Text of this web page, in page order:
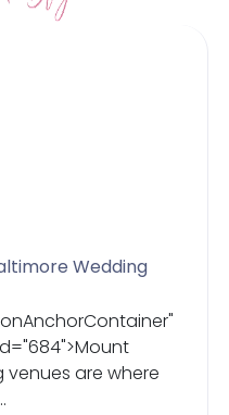
Wedding
are where